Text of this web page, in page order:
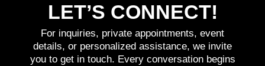
LET’S CONNECT!
For inquiries, private appointments, event
details, or personalized assistance, we invite
you to get in touch. Every conversation begins